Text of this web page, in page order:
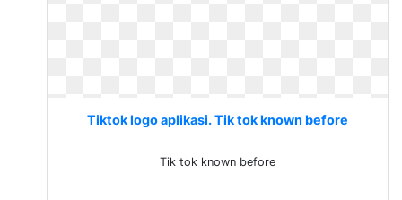
Tiktok logo aplikasi. Tik tok known before
Tik tok known before